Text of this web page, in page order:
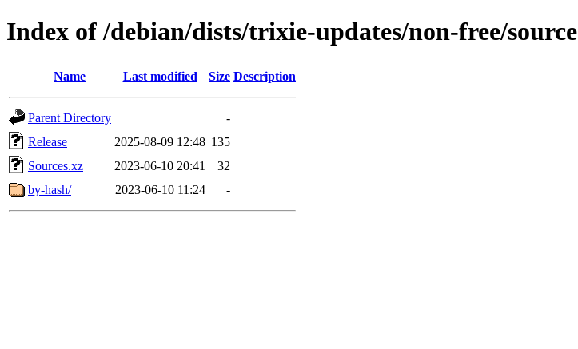
Index of /debian/dists/trixie-updates/non-free/source
Name Last modified Size Description
Parent Directory
-
Release
2025-08-09 12:48 135
Sources.xz
2023-06-10 20:41
32
by-hash/
2023-06-10 11:24 -